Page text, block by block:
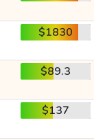
$1830
$89.3
$137